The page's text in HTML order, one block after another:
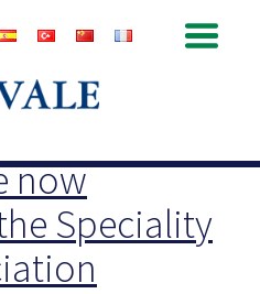
2019
now
Speciality